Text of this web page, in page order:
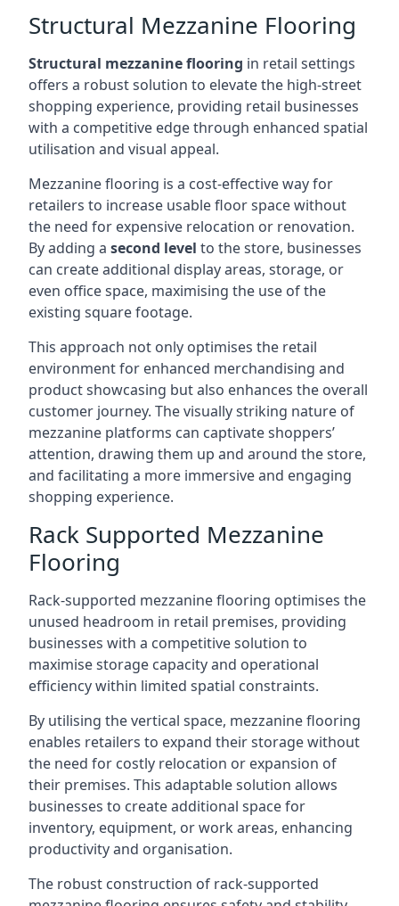
Structural Mezzanine Flooring
Structural mezzanine flooring in retail settings
offers a robust solution to elevate the high-street
shopping experience, providing retail businesses
with a competitive edge through enhanced spatial
utilisation and visual appeal.
Mezzanine flooring is a cost-effective way for
retailers to increase usable floor space without
the need for expensive relocation or renovation.
By adding a second level to the store, businesses
can create additional display areas, storage, or
even office space, maximising the use of the
existing square footage.
This approach not only optimises the retail
environment for enhanced merchandising and
product showcasing but also enhances the overall
customer journey. The visually striking nature of
mezzanine platforms can captivate shoppers’
attention, drawing them up and around the store,
and facilitating a more immersive and engaging
shopping experience.
Rack Supported Mezzanine
Flooring
Rack-supported mezzanine flooring optimises the
unused headroom in retail premises, providing
businesses with a competitive solution to
maximise storage capacity and operational
efficiency within limited spatial constraints.
By utilising the vertical space, mezzanine flooring
enables retailers to expand their storage without
the need for costly relocation or expansion of
their premises. This adaptable solution allows
businesses to create additional space for
inventory, equipment, or work areas, enhancing
productivity and organisation.
The robust construction of rack-supported